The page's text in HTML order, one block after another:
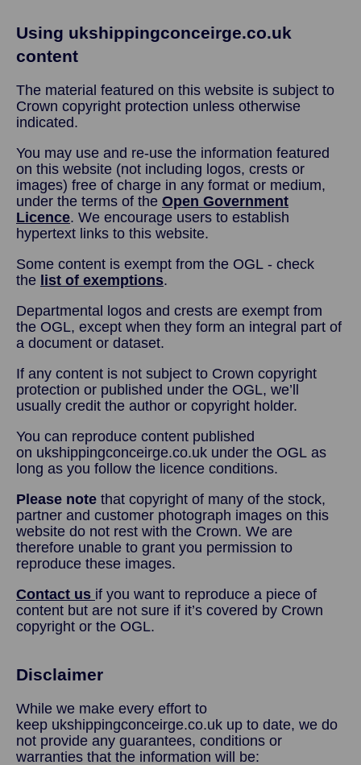
Using ukshippingconceirge.co.uk
content
The material featured on this website is subject to
Crown copyright protection unless otherwise
indicated.
You may use and re-use the information featured
on this website (not including logos, crests or
images) free of charge in any format or medium,
under the terms of the Open Government
Licence. We encourage users to establish
hypertext links to this website.
Some content is exempt from the OGL - check
the list of exemptions.
Departmental logos and crests are exempt from
the OGL, except when they form an integral part of
a document or dataset.
If any content is not subject to Crown copyright
protection or published under the OGL, we’ll
usually credit the author or copyright holder.
You can reproduce content published
on ukshippingconceirge.co.uk under the OGL as
long as you follow the licence conditions.
Please note that copyright of many of the stock,
partner and customer photograph images on this
website do not rest with the Crown. We are
therefore unable to grant you permission to
reproduce these images.
Contact us if you want to reproduce a piece of
content but are not sure if it’s covered by Crown
copyright or the OGL.
Disclaimer
While we make every effort to
keep ukshippingconceirge.co.uk up to date, we do
not provide any guarantees, conditions or
warranties that the information will be: